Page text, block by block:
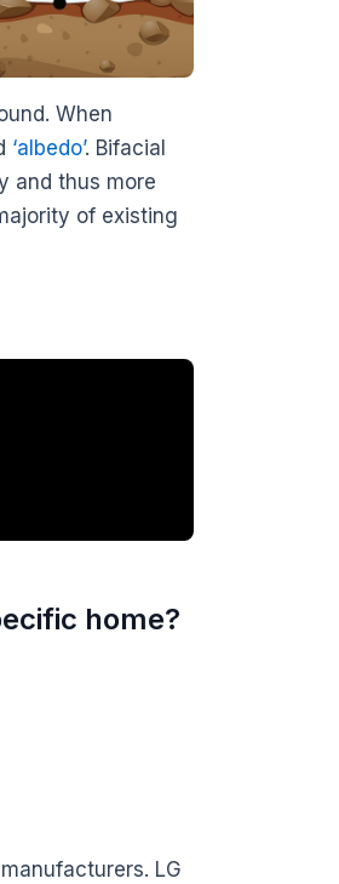
When
‘albedo’. Bifacial
and thus more
of existing
home?
LG